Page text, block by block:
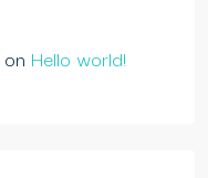
on Hello world!